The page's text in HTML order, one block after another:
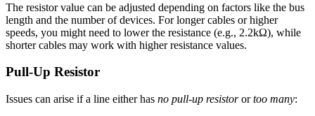
The resistor value can be adjusted depending on factors like the bus
length and the number of devices. For longer cables or higher
speeds, you might need to lower the resistance (e.g., 2.2kΩ), while
shorter cables may work with higher resistance values.
Pull-Up Resistor
Issues can arise if a line either has no pull-up resistorortoo many: